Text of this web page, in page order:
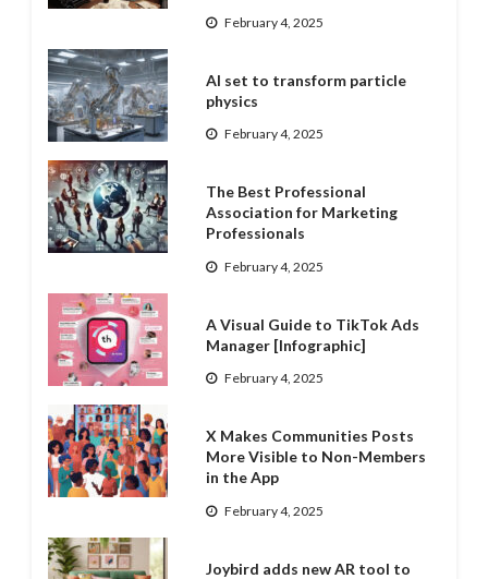
February 4, 2025
AI set to transform particle
physics
February 4, 2025
The Best Professional
Association for Marketing
Professionals
February 4, 2025
A Visual Guide to TikTok Ads
Manager [Infographic]
February 4, 2025
X Makes Communities Posts
More Visible to Non-Members
in the App
February 4, 2025
Joybird adds new AR tool to